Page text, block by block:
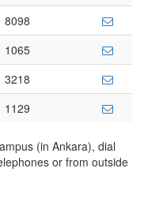
8098
1065
3218
1129
(in Ankara), dial
or from outside